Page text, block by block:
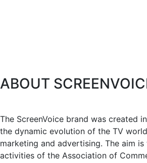
ABOUT
The ScreenVoice brand was created
the dynamic evolution of the TV
marketing and advertising. The aim
activities of the Association of